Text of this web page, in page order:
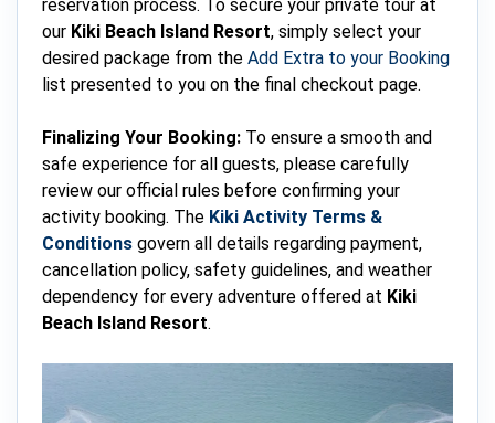
reservation process. To secure your private tour at
our Kiki Beach Island Resort, simply select your
desired package from the Add Extra to your Booking
list presented to you on the final checkout page.
Finalizing Your Booking: To ensure a smooth and
safe experience for all guests, please carefully
review our official rules before confirming your
activity booking. The Kiki Activity Terms &
Conditions govern all details regarding payment,
cancellation policy, safety guidelines, and weather
dependency for every adventure offered at Kiki
Beach Island Resort.